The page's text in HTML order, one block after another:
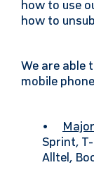
how to use
how to
We are able
mobile
•
Sprint, T-
Alltel,